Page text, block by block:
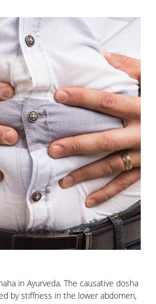
in Ayurveda. The causative dosha
by stiffness in the lower abdomen,